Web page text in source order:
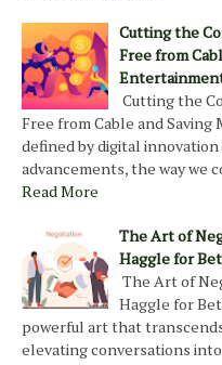
Cutting the
Free from
Cutting the
Free from Cable and
defined by digital
advancements, the way we
Read More
The Art of
Haggle for
The Art of
Haggle for
powerful art that
elevating conversations